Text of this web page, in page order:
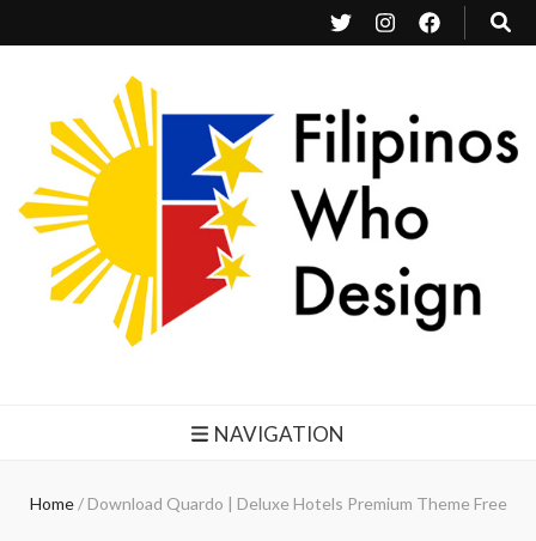
NAVIGATION
Home / Download Quardo | Deluxe Hotels Premium Theme Free